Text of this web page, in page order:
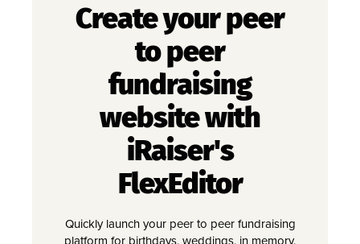
Create your peer
to peer
fundraising
website with
iRaiser's
FlexEditor
Quickly launch your peer to peer fundraising